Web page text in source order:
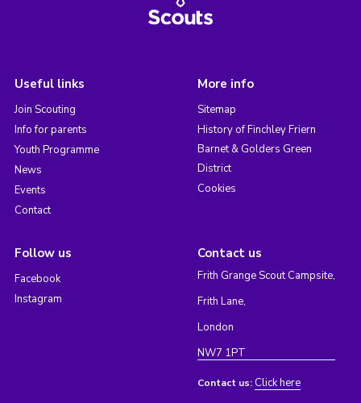
Useful links
Join Scouting
Info for parents
Youth Programme
News
Events
Contact
More info
Sitemap
History of Finchley Friern
Barnet & Golders Green
District
Cookies
Follow us
Facebook
Instagram
Contact us
Frith Grange Scout Campsite,
Frith Lane,
London
NW7 1PT
Contact us: Click here